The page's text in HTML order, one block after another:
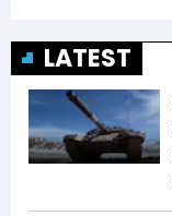
LATEST